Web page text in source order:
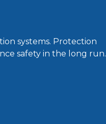
systems. Protection
safety in the long run.